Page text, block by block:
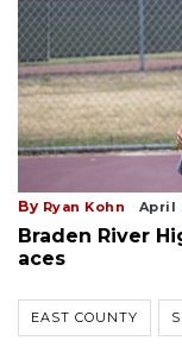
By Ryan Kohn April
Braden River
aces
EAST COUNTY